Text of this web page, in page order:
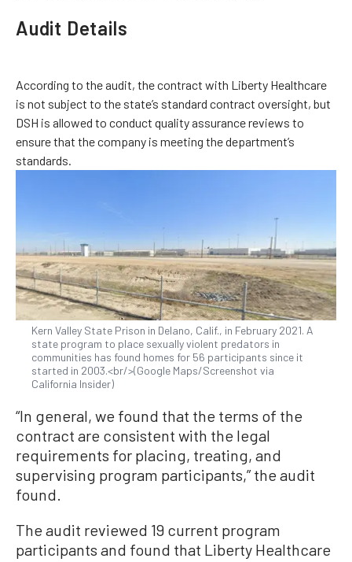
Audit Details
According to the audit, the contract with Liberty Healthcare
is not subject to the state’s standard contract oversight, but
DSH is allowed to conduct quality assurance reviews to
ensure that the company is meeting the department’s
standards.
Kern Valley State Prison in Delano, Calif., in February 2021. A
state program to place sexually violent predators in
communities has found homes for 56 participants since it
started in 2003.<br/>(Google Maps/Screenshot via
California Insider)
“In general, we found that the terms of the
contract are consistent with the legal
requirements for placing, treating, and
supervising program participants,” the audit
found.
The audit reviewed 19 current program
participants and found that Liberty Healthcare